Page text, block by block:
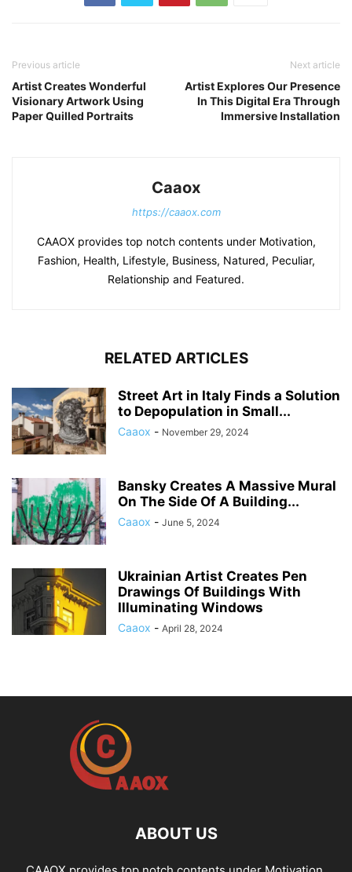
Previous article
Artist Creates Wonderful
Visionary Artwork Using
Paper Quilled Portraits
Next article
Artist Explores Our Presence
In This Digital Era Through
Immersive Installation
Caaox
https://caaox.com
CAAOX provides top notch contents under Motivation,
Fashion, Health, Lifestyle, Business, Natured, Peculiar,
Relationship and Featured.
RELATED ARTICLES
Street Art in Italy Finds a Solution
to Depopulation in Small...
Caaox - November 29, 2024
Bansky Creates A Massive Mural
On The Side Of A Building...
Caaox - June 5, 2024
Ukrainian Artist Creates Pen
Drawings Of Buildings With
Illuminating Windows
Caaox - April 28, 2024
ABOUT US